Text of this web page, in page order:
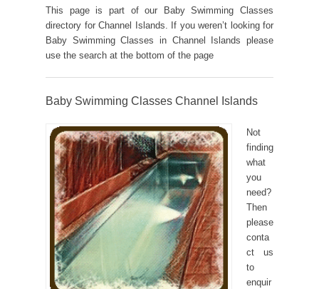
This page is part of our Baby Swimming Classes
directory for Channel Islands. If you weren’t looking for
Baby Swimming Classes in Channel Islands please
use the search at the bottom of the page
Baby Swimming Classes Channel Islands
Not
finding
what
you
need?
Then
please
conta
ct us
to
enquir